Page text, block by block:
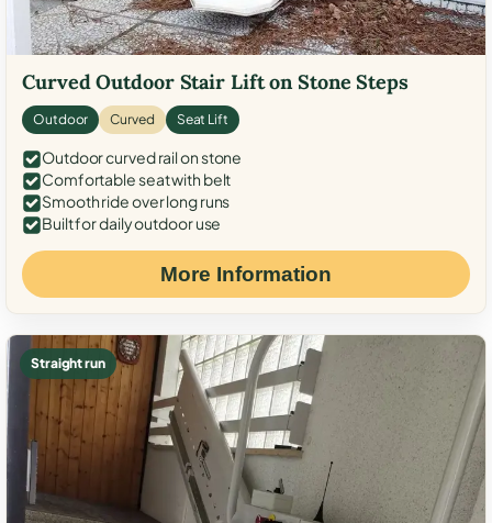
Curved Outdoor Stair Lift on Stone Steps
Outdoor Curved Seat Lift
Outdoor curved rail on stone
Comfortable seat with belt
Smooth ride over long runs
Built for daily outdoor use
More Information
Straight run